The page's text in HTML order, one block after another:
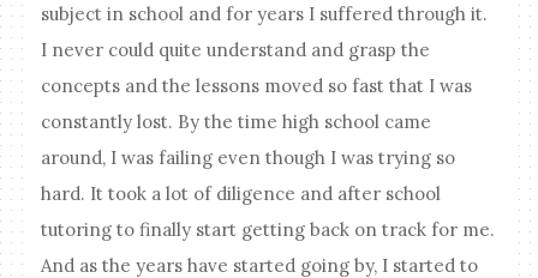
subject in school and for years I suffered through it.
I never could quite understand and grasp the
concepts and the lessons moved so fast that I was
constantly lost. By the time high school came
around, I was failing even though I was trying so
hard. It took a lot of diligence and after school
tutoring to finally start getting back on track for me.
And as the years have started going by, I started to